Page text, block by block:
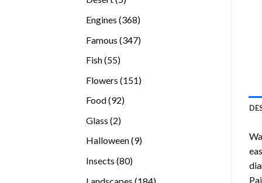
Engines 368368
Famous 347347
Fish 5555
Flowers 151151
Food 9292
Glass 22
products
Halloween 99
Insects 8080
Landscapes 184184